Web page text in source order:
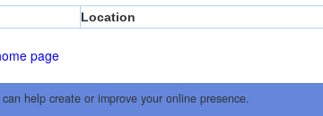
Location
page
help create or improve your online presence.